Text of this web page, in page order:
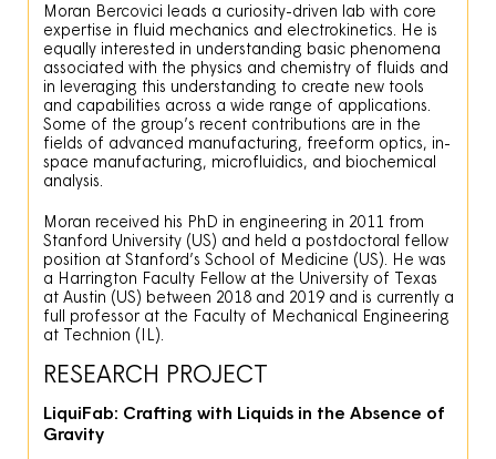
Moran Bercovici leads a curiosity-driven lab with core
expertise in fluid mechanics and electrokinetics. He is
equally interested in understanding basic phenomena
associated with the physics and chemistry of fluids and
in leveraging this understanding to create new tools
and capabilities across a wide range of applications.
Some of the group’s recent contributions are in the
fields of advanced manufacturing, freeform optics, in-
space manufacturing, microfluidics, and biochemical
analysis.
Moran received his PhD in engineering in 2011 from
Stanford University (US) and held a postdoctoral fellow
position at Stanford’s School of Medicine (US). He was
a Harrington Faculty Fellow at the University of Texas
at Austin (US) between 2018 and 2019 and is currently a
full professor at the Faculty of Mechanical Engineering
at Technion (IL).
RESEARCH PROJECT
LiquiFab: Crafting with Liquids in the Absence of
Gravity